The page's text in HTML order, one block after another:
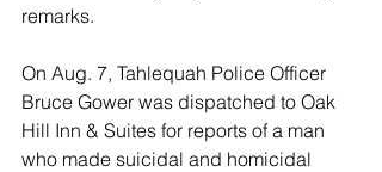
remarks.
On Aug. 7, Tahlequah Police Officer
Bruce Gower was dispatched to Oak
Hill Inn & Suites for reports of a man
who made suicidal and homicidal